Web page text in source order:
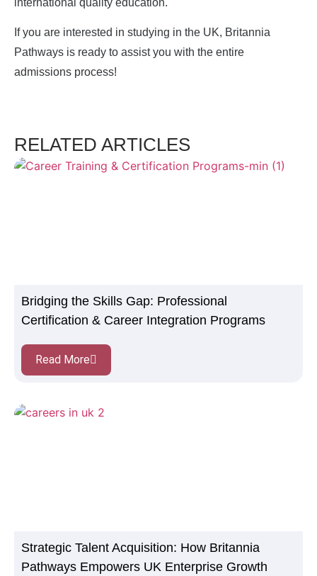
If you are interested in studying in the UK, Britannia
Pathways is ready to assist you with the entire
admissions process!
RELATED ARTICLES
Bridging the Skills Gap: Professional
Certification & Career Integration Programs
Read More
Strategic Talent Acquisition: How Britannia
Pathways Empowers UK Enterprise Growth